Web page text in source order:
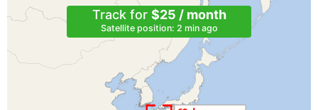
Track for $25 / month
Satellite position: 2 min ago